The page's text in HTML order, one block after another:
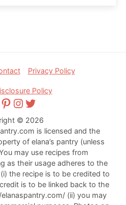
Privacy Policy
Policy
Pinterest
Instagram
Twitter
© 2026
is licensed and the
of elana’s pantry (unless
may use recipes from
as their usage adheres to the
the recipe is to be credited to
is to be linked back to the
(ii) you may